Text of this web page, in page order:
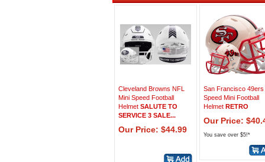
Cleveland Browns NFL
Mini Speed Football
Helmet SALUTE TO
SERVICE 3 SALE...
Our Price: $44.99
San Francisco 49ers
Speed Mini Football
Helmet RETRO
Our Price:
You save over $5!*